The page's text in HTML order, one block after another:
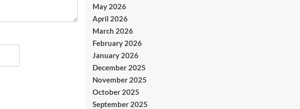
May 2026
April 2026
March 2026
February 2026
January 2026
December 2025
November 2025
October 2025
September 2025